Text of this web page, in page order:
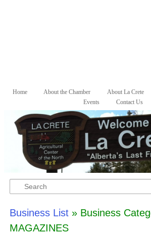
Main menu
Skip to primary content
Skip to secondary content
Home About the Chamber About La Crete
Events
Contact Us
Search
Business List» Business
MAGAZINES